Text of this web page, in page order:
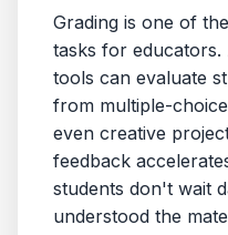
Grading is one of
tasks for educators.
tools can evaluate
from multiple-
even creative
feedback
students don't wait
understood the